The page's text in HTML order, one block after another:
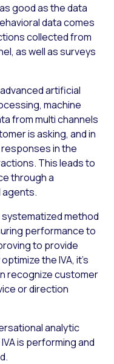
good as the data
data comes
collected from
as well as surveys
artificial
machine
from multi channels
is asking, and in
in the
This leads to
through a
agents.
systematized method
performance to
to provide
the IVA, it’s
recognize customer
or direction
analytic
is performing and